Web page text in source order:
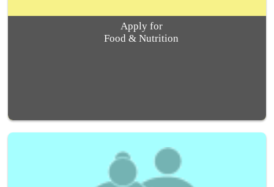
Apply for
Food & Nutrition